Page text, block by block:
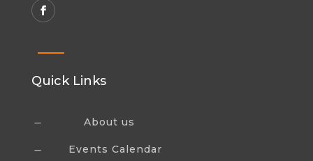
Quick Links
K About us
K Events Calendar